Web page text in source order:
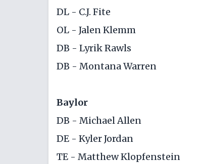
DL - C.J. Fite
OL - Jalen Klemm
DB - Lyrik Rawls
DB - Montana Warren
Baylor
DB - Michael Allen
DE - Kyler Jordan
TE - Matthew Klopfenstein